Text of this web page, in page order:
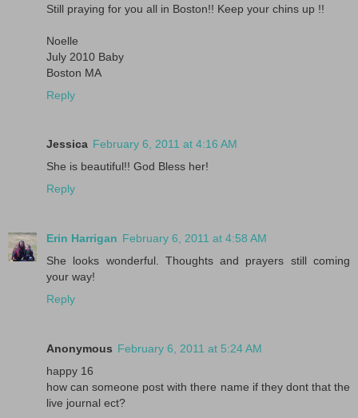
Still praying for you all in Boston!! Keep your chins up !!
Noelle
July 2010 Baby
Boston MA
Reply
Jessica February 6, 2011 at 4:16 AM
She is beautiful!! God Bless her!
Reply
Erin Harrigan February 6, 2011 at 4:58 AM
She looks wonderful. Thoughts and prayers still coming
your way!
Reply
Anonymous February 6, 2011 at 5:24 AM
happy 16
how can someone post with there name if they dont that the
live journal ect?